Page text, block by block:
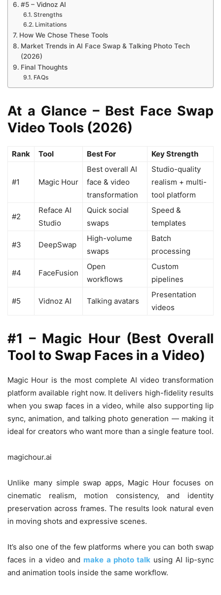
#5 – Vidnoz AI
Strengths
Limitations
How We Chose These Tools
Market Trends in AI Face Swap & Talking Photo Tech
(2026)
Final Thoughts
FAQs
At a Glance – Best Face Swap
Video Tools (2026)
Rank Tool Best For Key Strength
#1 Magic Hour
Best overall AI
face & video
transformation
Studio-quality
realism + multi-
tool platform
#2
Reface AI
Studio
Quick social
swaps
Speed &
templates
#3 DeepSwap
High-volume
swaps
Batch
processing
#4 FaceFusion
Open
workflows
Custom
pipelines
#5 Vidnoz AI Talking avatars
Presentation
videos
#1 – Magic Hour (Best Overall
Tool to Swap Faces in a Video)
Magic Hour is the most complete AI video transformation
platform available right now. It delivers high-fidelity results
when you swap faces in a video, while also supporting lip
sync, animation, and talking photo generation — making it
ideal for creators who want more than a single feature tool.
magichour.ai
Unlike many simple swap apps, Magic Hour focuses on
cinematic realism, motion consistency, and identity
preservation across frames. The results look natural even
in moving shots and expressive scenes.
It’s also one of the few platforms where you can both swap
faces in a video and make a photo talkusing AI lip-sync
and animation tools inside the same workflow.